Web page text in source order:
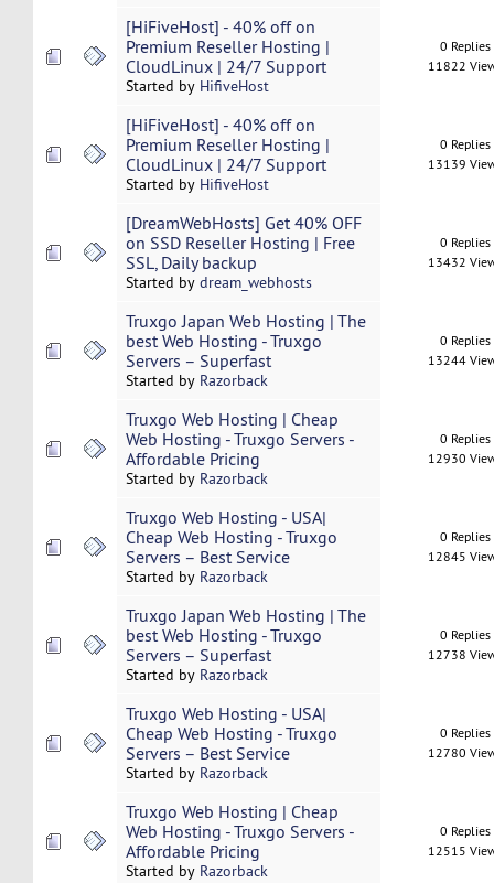
[HiFiveHost] - 40% off on
Premium Reseller Hosting |
CloudLinux | 24/7 Support
Started by HifiveHost
0 Replies
11822
[HiFiveHost] - 40% off on
Premium Reseller Hosting |
CloudLinux | 24/7 Support
Started by HifiveHost
0 Replies
13139
[DreamWebHosts] Get 40% OFF
on SSD Reseller Hosting | Free
SSL, Daily backup
Started by dream_webhosts
0 Replies
13432
Truxgo Japan Web Hosting | The
best Web Hosting - Truxgo
Servers – Superfast
Started by Razorback
0 Replies
13244
Truxgo Web Hosting | Cheap
Web Hosting - Truxgo Servers -
Affordable Pricing
Started by Razorback
0 Replies
12930
Truxgo Web Hosting - USA|
Cheap Web Hosting - Truxgo
Servers – Best Service
Started by Razorback
0 Replies
12845
Truxgo Japan Web Hosting | The
best Web Hosting - Truxgo
Servers – Superfast
Started by Razorback
0 Replies
12738
Truxgo Web Hosting - USA|
Cheap Web Hosting - Truxgo
Servers – Best Service
Started by Razorback
0 Replies
12780
Truxgo Web Hosting | Cheap
Web Hosting - Truxgo Servers -
Affordable Pricing
Started by Razorback
0 Replies
12515